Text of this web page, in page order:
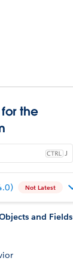
the
J
Not Latest
and Fields